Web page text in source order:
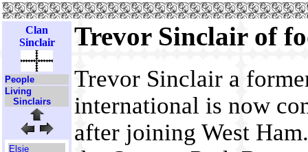
Clan
Sinclair
People
Living
Sinclairs
Elsie
Trevor Sinclair of
Trevor Sinclair a
international is now
after joining West